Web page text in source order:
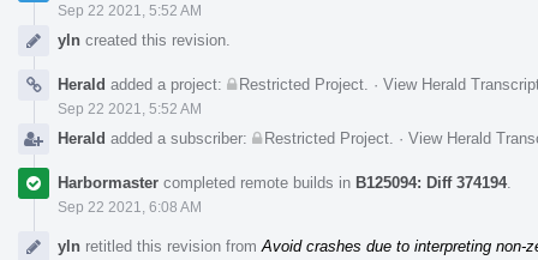
Sep 22 2021, 5:52 AM
yln created this revision.
Herald added a project: Restricted Project · View Herald
Sep 22 2021, 5:52 AM
Herald added a subscriber: Restricted Project · View Herald
Harbormaster completed remote builds in B125094: Diff 374194.
Sep 22 2021, 6:08 AM
yln retitled this revision from Avoid crashes due to interpreting non-